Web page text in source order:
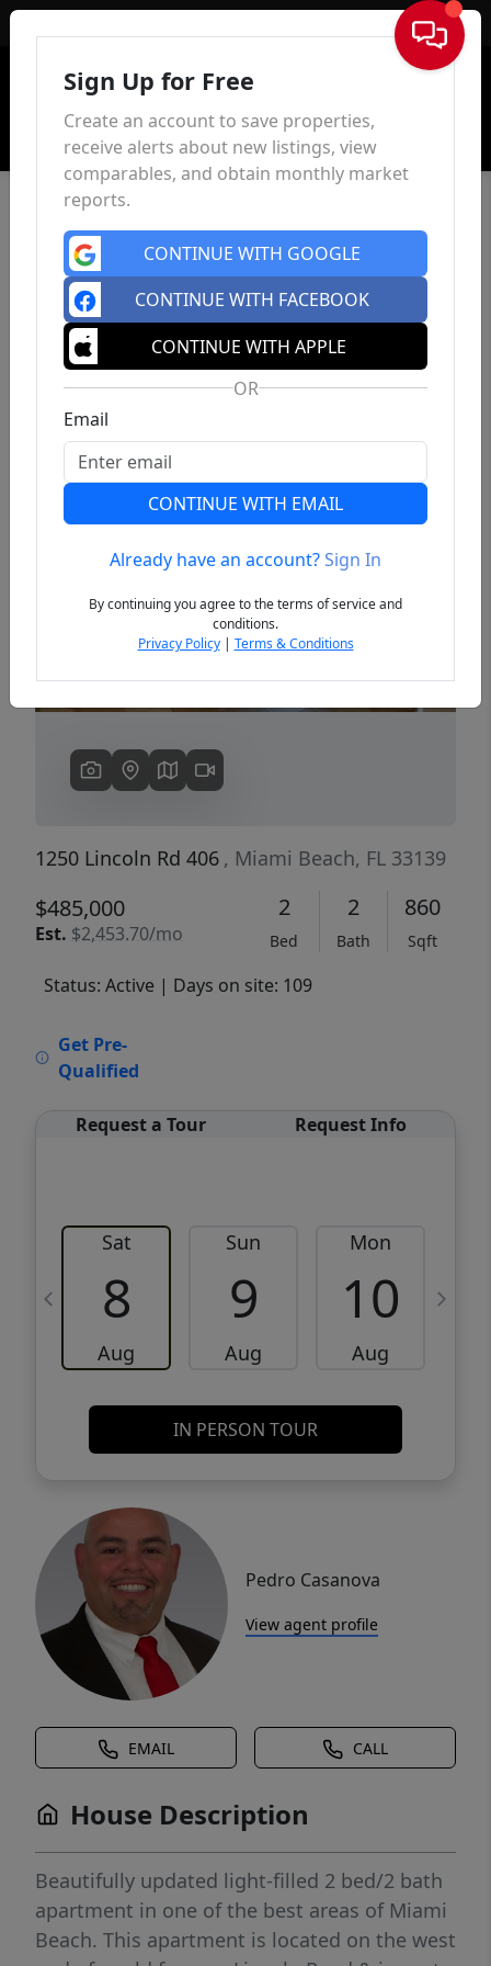
Sign In
Previous
1250 Lincoln Rd 406 , Miami Beach, FL 33139
$485,000
Est. $2,453.70/mo
2
Bed
2
Bath
860
Sqft
Status: Active | Days on site: 109
Get Pre-
Qualified
Request a Tour Request Info
Sat
8
Aug
Sun
9
Aug
Mon
10
Aug
IN PERSON TOUR
Pedro Casanova
View agent profile
EMAIL CALL
House Description
Beautifully updated light-filled 2 bed/2 bath
apartment in one of the best areas of Miami
Beach. This apartment is located on the west
Sign Up for Free
Create an account to save properties,
receive alerts about new listings, view
comparables, and obtain monthly market
reports.
CONTINUE WITH GOOGLE
CONTINUE WITH FACEBOOK
CONTINUE WITH APPLE
OR
Email
CONTINUE WITH EMAIL
Already have an account?Sign In
By continuing you agree to the terms of service and
conditions.
Privacy Policy| Terms & Conditions